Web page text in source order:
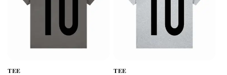
𝐓𝐄𝐄 𝐓𝐄𝐄